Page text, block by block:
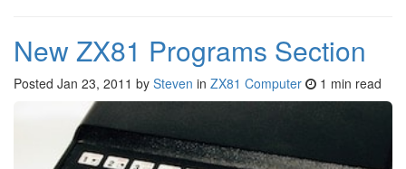
New ZX81 Programs Section
Posted Jan 23, 2011 by Steven in ZX81 Computer 1 min read